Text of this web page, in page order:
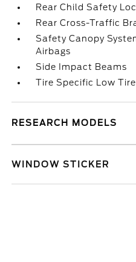
Rear Child Safety
Rear Cross-Traffic
Safety Canopy
Airbags
Side Impact Beams
Tire Specific Low
RESEARCH MODELS
WINDOW STICKER